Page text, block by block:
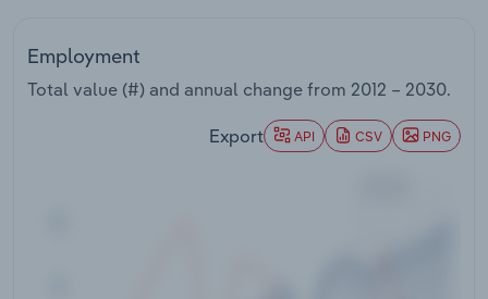
Employment
Total value (#) and annual change from 2012 – 2030.
Export API CSV PNG
Transportation and Warehousing